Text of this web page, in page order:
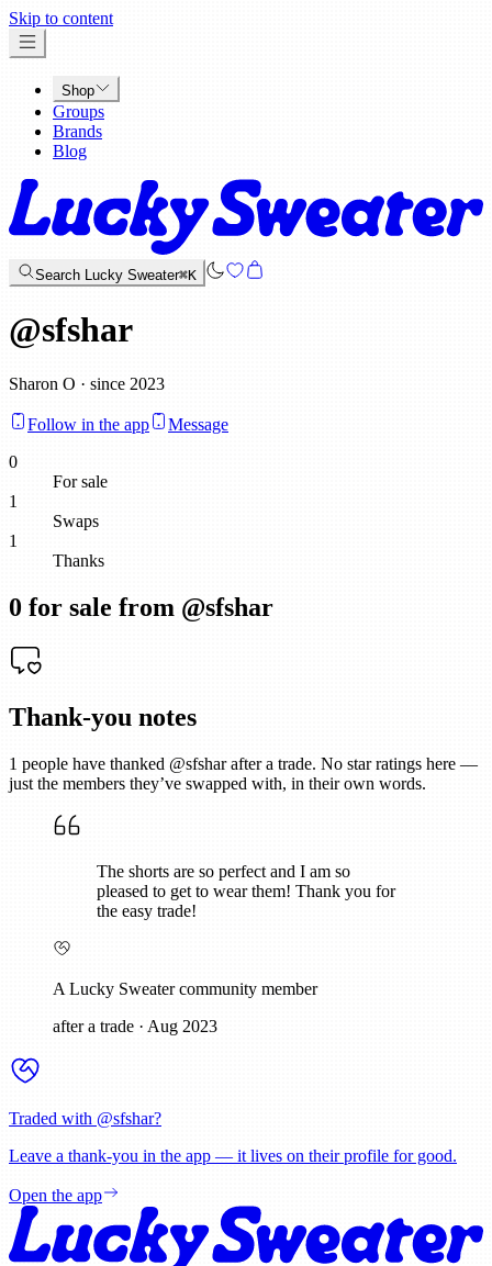
Skip to content
Shop
Groups
Brands
Blog
Search Lucky Sweater⌘K
@sfshar
Sharon O · since 2023
Follow in the app
Message
0
For sale
1
Swaps
1
Thanks
0 for sale from @sfshar
Thank-you notes
1 people have thanked @sfsharafter a trade. No star ratings here —
just the members they’ve swapped with, in their own words.
The shorts are so perfect and I am so
pleased to get to wear them! Thank you for
the easy trade!
A Lucky Sweater community member
after a trade · Aug 2023
Traded with @sfshar?
Leave a thank-you in the app — it lives on their profile for good.
Open the app